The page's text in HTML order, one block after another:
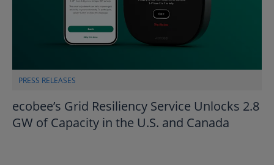
PRESS RELEASES
ecobee’s Grid Resiliency Service Unlocks 2.8
GW of Capacity in the U.S. and Canada